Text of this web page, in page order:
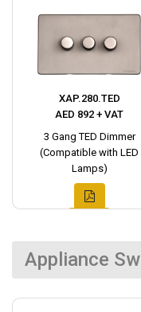
XAP.280.TED
AED 892 + VAT
3 Gang TED Dimmer
(Compatible with LED
Lamps)
Appliance